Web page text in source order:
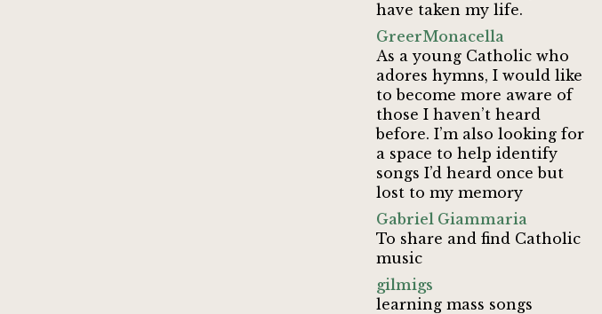
have taken my life.
GreerMonacella
As a young Catholic who
adores hymns, I would like
to become more aware of
those I haven’t heard
before. I’m also looking for
a space to help identify
songs I’d heard once but
lost to my memory
Gabriel Giammaria
To share and find Catholic
music
gilmigs
learning mass songs